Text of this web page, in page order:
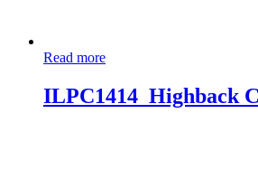
Read more
ILPC1414_Highback